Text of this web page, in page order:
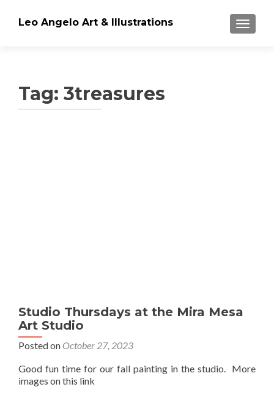
Leo Angelo Art & Illustrations
Tag: 3treasures
Studio Thursdays at the Mira Mesa
Art Studio
Posted on October 27, 2023
Good fun time for our fall painting in the studio. More
images on this link